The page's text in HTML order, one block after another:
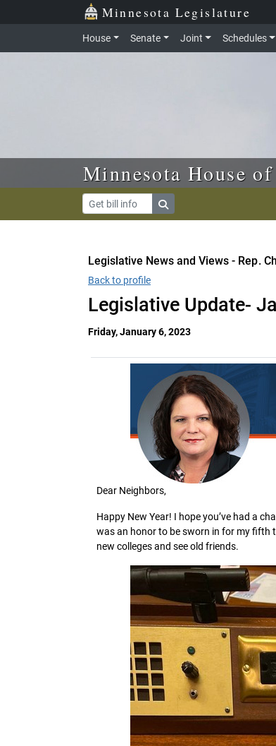
Skip to main content Minnesota Legislature
House Senate Joint Schedules
Minnesota House
Legislative News and Views - Rep.
Back to profile
Legislative Update-
Friday, January 6, 2023
Dear Neighbors,
Happy New Year! I hope you’ve had a
was an honor to be sworn in for my fifth
new colleges and see old friends.